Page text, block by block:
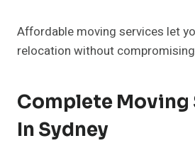
Affordable moving services let
relocation without
Complete
In Sydney